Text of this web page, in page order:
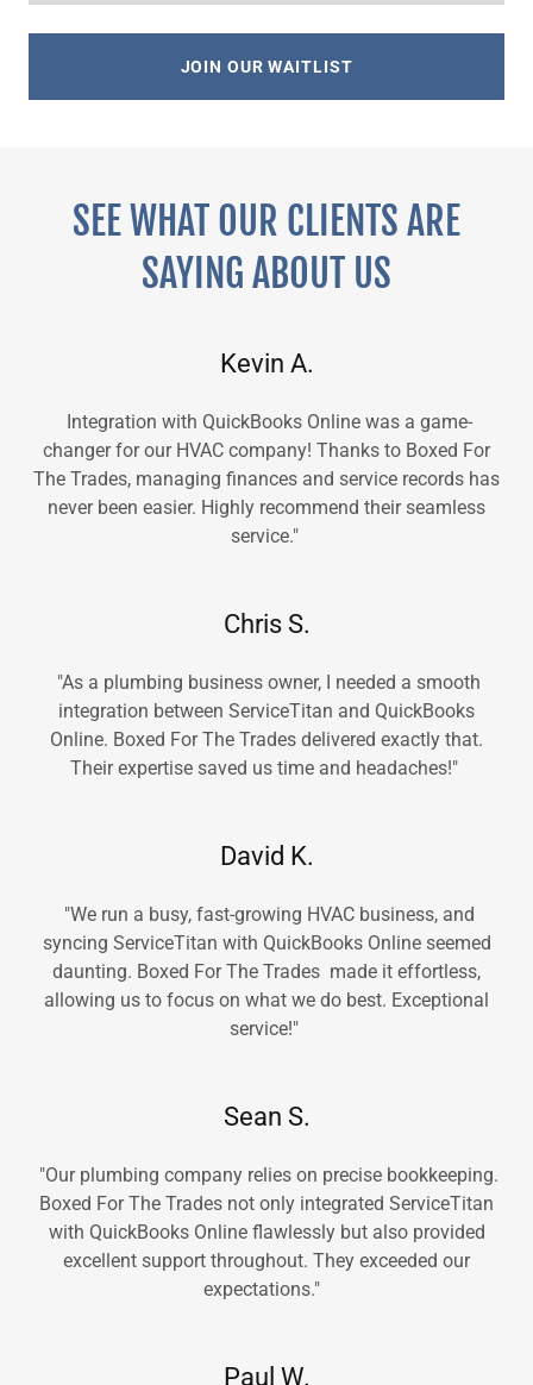
JOIN OUR WAITLIST
SEE WHAT OUR CLIENTS ARE
SAYING ABOUT US
Kevin A.
Integration with QuickBooks Online was a game-
changer for our HVAC company! Thanks to Boxed For
The Trades, managing finances and service records has
never been easier. Highly recommend their seamless
service."
Chris S.
"As a plumbing business owner, I needed a smooth
integration between ServiceTitan and QuickBooks
Online. Boxed For The Trades delivered exactly that.
Their expertise saved us time and headaches!"
David K.
"We run a busy, fast-growing HVAC business, and
syncing ServiceTitan with QuickBooks Online seemed
daunting. Boxed For The Trades made it effortless,
allowing us to focus on what we do best. Exceptional
service!"
Sean S.
"Our plumbing company relies on precise bookkeeping.
Boxed For The Trades not only integrated ServiceTitan
with QuickBooks Online flawlessly but also provided
excellent support throughout. They exceeded our
expectations."
Paul W.